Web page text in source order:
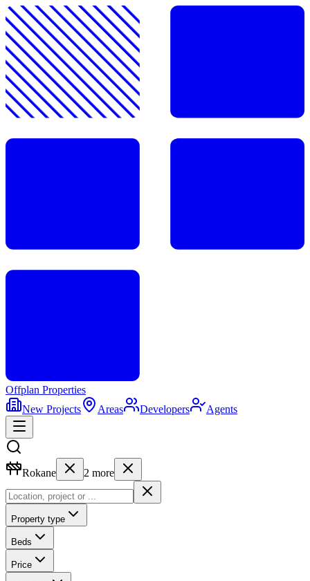
Offplan Properties
New Projects
Areas Developers Agents
Rokane 2 more
Property type
Beds
Price